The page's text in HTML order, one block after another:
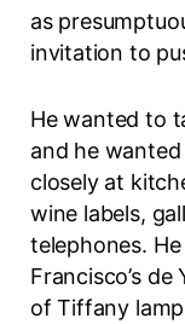
as
invitation to
He wanted to
and he
closely at
wine labels,
telephones.
Francisco’s
of Tiffany